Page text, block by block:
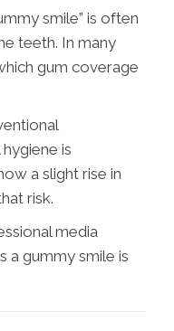
smile” is often
teeth. In many
gum coverage
is
a slight rise in
risk.
media
a gummy smile is